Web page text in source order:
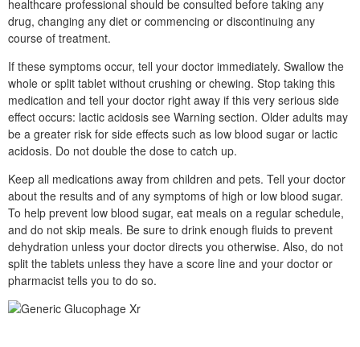
healthcare professional should be consulted before taking any
drug, changing any diet or commencing or discontinuing any
course of treatment.
If these symptoms occur, tell your doctor immediately. Swallow the
whole or split tablet without crushing or chewing. Stop taking this
medication and tell your doctor right away if this very serious side
effect occurs: lactic acidosis see Warning section. Older adults may
be a greater risk for side effects such as low blood sugar or lactic
acidosis. Do not double the dose to catch up.
Keep all medications away from children and pets. Tell your doctor
about the results and of any symptoms of high or low blood sugar.
To help prevent low blood sugar, eat meals on a regular schedule,
and do not skip meals. Be sure to drink enough fluids to prevent
dehydration unless your doctor directs you otherwise. Also, do not
split the tablets unless they have a score line and your doctor or
pharmacist tells you to do so.